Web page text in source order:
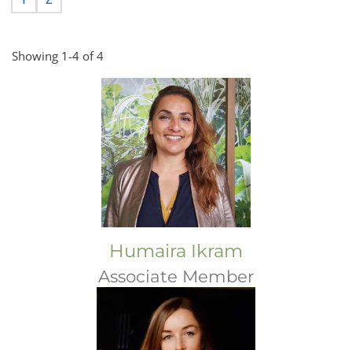
Showing 1-4 of 4
Humaira Ikram
Associate Member